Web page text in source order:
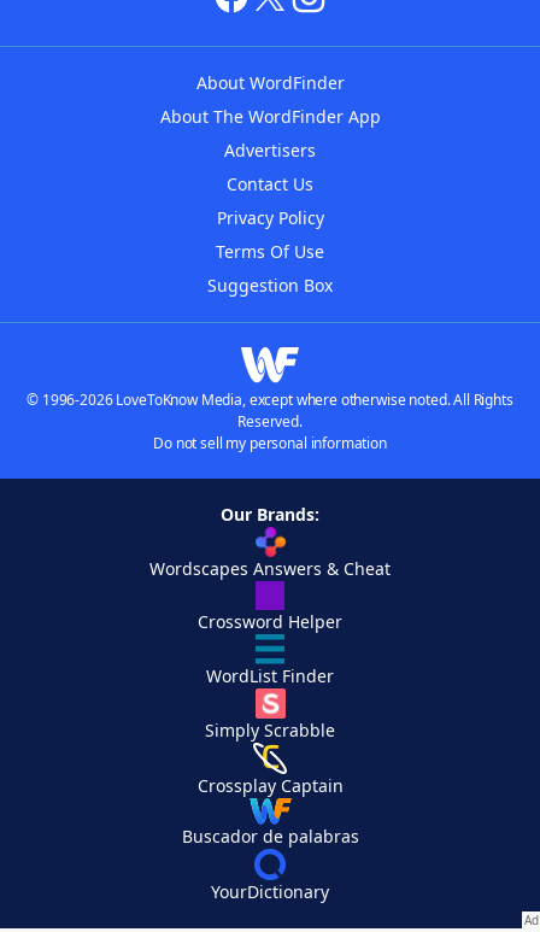
About WordFinder
About The WordFinder App
Advertisers
Contact Us
Privacy Policy
Terms Of Use
Suggestion Box
© 1996-2026 LoveToKnow Media, except where otherwise noted. All Rights
Reserved.
Do not sell my personal information
Our Brands:
Wordscapes Answers & Cheat
Crossword Helper
WordList Finder
Simply Scrabble
Crossplay Captain
Buscador de palabras
YourDictionary